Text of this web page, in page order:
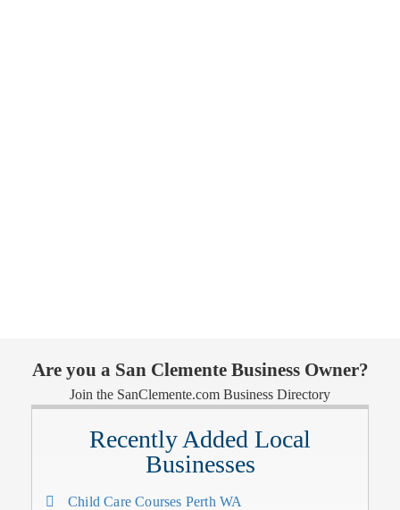
Are you a San Clemente Business Owner?
Join the SanClemente.com Business Directory
Recently Added Local
Businesses
Child Care Courses Perth WA